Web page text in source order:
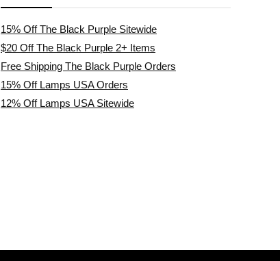
15% Off The Black Purple Sitewide
$20 Off The Black Purple 2+ Items
Free Shipping The Black Purple Orders
15% Off Lamps USA Orders
12% Off Lamps USA Sitewide